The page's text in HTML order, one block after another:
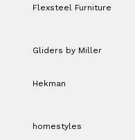
Flexsteel Furniture
Gliders by Miller
Hekman
homestyles